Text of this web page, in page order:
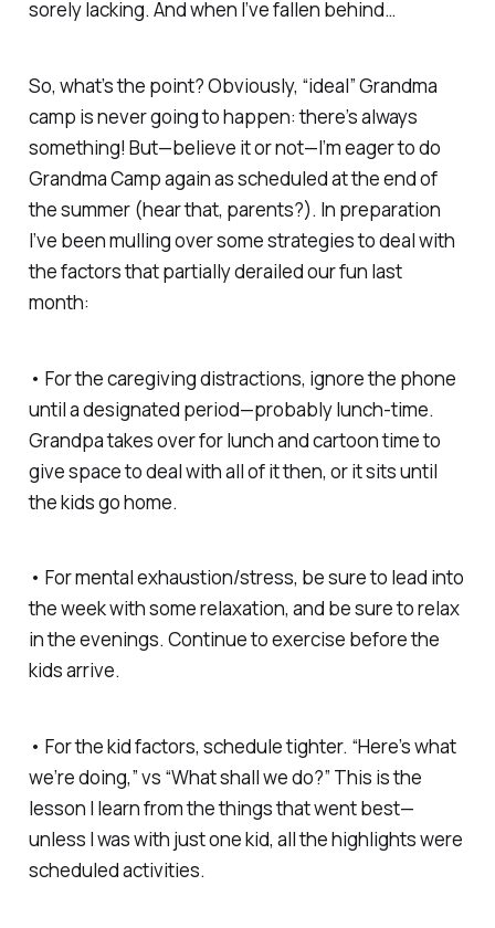
sorely lacking. And when I’ve fallen behind…
So, what’s the point? Obviously, “ideal” Grandma
camp is never going to happen: there’s always
something! But—believe it or not—I’m eager to do
Grandma Camp again as scheduled at the end of
the summer (hear that, parents?). In preparation
I’ve been mulling over some strategies to deal with
the factors that partially derailed our fun last
month:
• For the caregiving distractions, ignore the phone
until a designated period—probably lunch-time.
Grandpa takes over for lunch and cartoon time to
give space to deal with all of it then, or it sits until
the kids go home.
• For mental exhaustion/stress, be sure to lead into
the week with some relaxation, and be sure to relax
in the evenings. Continue to exercise before the
kids arrive.
• For the kid factors, schedule tighter. “Here’s what
we’re doing,” vs “What shall we do?” This is the
lesson I learn from the things that went best—
unless I was with just one kid, all the highlights were
scheduled activities.